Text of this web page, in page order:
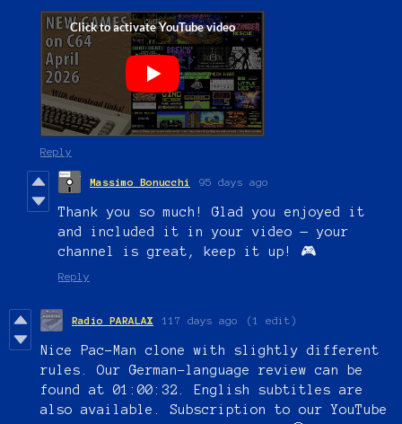
Reply
Massimo Bonucchi 95 days ago
Thank you so much! Glad you enjoyed it
and included it in your video — your
channel is great, keep it up! 🎮
Reply
Radio PARALAX 117 days ago (1 edit)
Nice Pac-Man clone
with slightly different
rules.Our German-language review can be
found at 01:00:32. English subtitles are
also available. Subscription to our YouTube